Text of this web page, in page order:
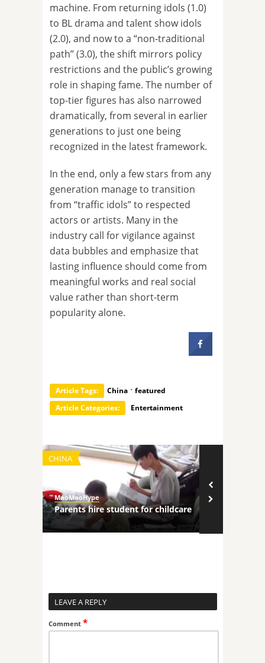
machine. From returning idols (1.0)
to BL drama and talent show idols
(2.0), and now to a “non-traditional
path” (3.0), the shift mirrors policy
restrictions and the public’s growing
role in shaping fame. The number of
top-tier figures has also narrowed
dramatically, from several in earlier
generations to just one being
recognized in the latest framework.
In the end, only a few stars from any
generation manage to transition
from “traffic idols” to respected
actors or artists. Many in the
industry call for vigilance against
data bubbles and emphasize that
lasting influence should come from
meaningful works and real social
value rather than short-term
popularity alone.
Article Tags: China · featured
Article Categories:
Entertainment
CHINA
MaoMaoHype
Parents hire student for childcare
LEAVE A REPLY
Comment *